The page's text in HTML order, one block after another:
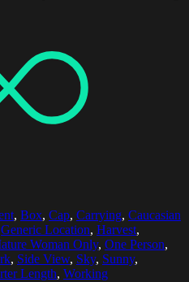
, Box, Cap, Carrying, Caucasian
Generic Location, Harvest,
Woman Only, One Person,
, Side View, Sky, Sunny,
Length, Working